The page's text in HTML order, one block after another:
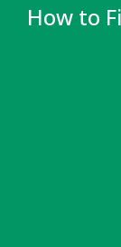
How to